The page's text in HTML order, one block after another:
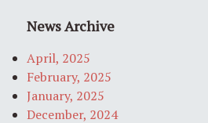
News Archive
April, 2025
February, 2025
January, 2025
December, 2024